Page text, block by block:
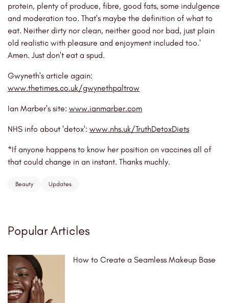
protein, plenty of produce, fibre, good fats, some indulgence
and moderation too. That's maybe the definition of what to
eat. Neither dirty nor clean, neither good nor bad, just plain
old realistic with pleasure and enjoyment included too.'
Amen. Just don't eat a spud.
Gwyneth's article again:
www.thetimes.co.uk/gwynethpaltrow
Ian Marber's site: www.ianmarber.com
NHS info about 'detox': www.nhs.uk/TruthDetoxDiets
*If anyone happens to know her position on vaccines all of
that could change in an instant. Thanks muchly.
Beauty Updates
Popular Articles
How to Create a Seamless Makeup Base